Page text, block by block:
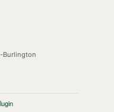
Burlington